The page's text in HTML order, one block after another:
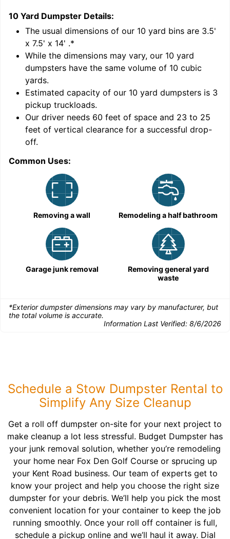
10 Yard Dumpster Details:
The usual dimensions of our 10 yard bins are 3.5'
x 7.5' x 14' .*
While the dimensions may vary, our 10 yard
dumpsters have the same volume of 10 cubic
yards.
Estimated capacity of our 10 yard dumpsters is 3
pickup truckloads.
Our driver needs 60 feet of space and 23 to 25
feet of vertical clearance for a successful drop-
off.
Common Uses:
Removing a wall Remodeling a half bathroom
Garage junk removal
Removing general yard
waste
*Exterior dumpster dimensions may vary by manufacturer, but
the total volume is accurate.
Information Last Verified: 8/6/2026
Schedule a Stow Dumpster Rental to
Simplify Any Size Cleanup
Get a roll off dumpster on-site for your next project to
make cleanup a lot less stressful. Budget Dumpster has
your junk removal solution, whether you’re remodeling
your home near Fox Den Golf Course or sprucing up
your Kent Road business. Our team of experts get to
know your project and help you choose the right size
dumpster for your debris. We’ll help you pick the most
convenient location for your container to keep the job
running smoothly. Once your roll off container is full,
schedule a pickup online and we’ll haul it away. Dial